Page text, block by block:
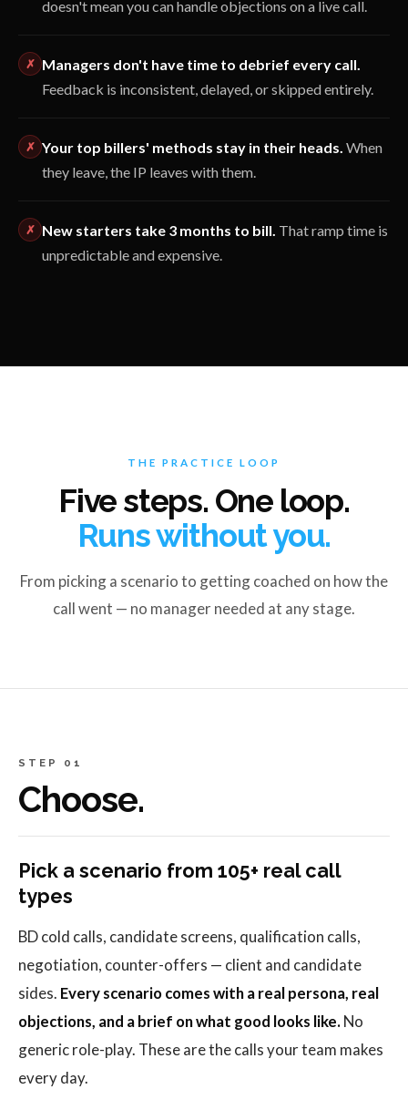
doesn't mean you can handle objections on a live call.
✗ Managers don't have time to debrief every call.
Feedback is inconsistent, delayed, or skipped entirely.
✗ Your top billers' methods stay in their heads. When
they leave, the IP leaves with them.
✗ New starters take 3 months to bill. That ramp time is
unpredictable and expensive.
THE PRACTICE LOOP
Five steps. One loop.
Runs without you.
From picking a scenario to getting coached on how the
call went — no manager needed at any stage.
STEP 01
Choose.
Pick a scenario from 105+ real call
types
BD cold calls, candidate screens, qualification calls,
negotiation, counter-offers — client and candidate
sides. Every scenario comes with a real persona, real
objections, and a brief on what good looks like. No
generic role-play. These are the calls your team makes
every day.